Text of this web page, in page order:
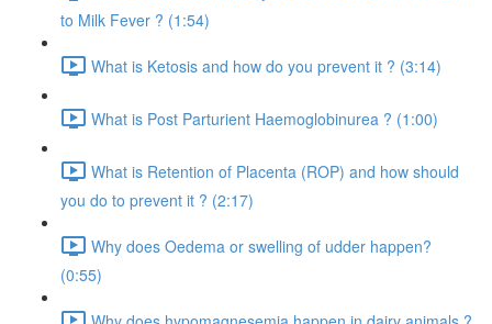
to Milk Fever ? (1:54)
What is Ketosis and how do you prevent it ? (3:14)
What is Post Parturient Haemoglobinurea ? (1:00)
What is Retention of Placenta (ROP) and how should
you do to prevent it ? (2:17)
Why does Oedema or swelling of udder happen?
(0:55)